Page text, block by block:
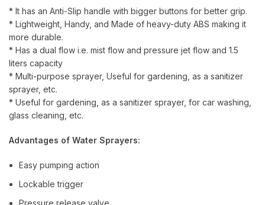
* It has an Anti-Slip handle with bigger buttons for better grip.
* Lightweight, Handy, and Made of heavy-duty ABS making it
more durable.
* Has a dual flow i.e. mist flow and pressure jet flow and 1.5
liters capacity
* Multi-purpose sprayer, Useful for gardening, as a sanitizer
sprayer, etc.
* Useful for gardening, as a sanitizer sprayer, for car washing,
glass cleaning, etc.
Advantages of Water Sprayers:
Easy pumping action
Lockable trigger
Pressure release valve